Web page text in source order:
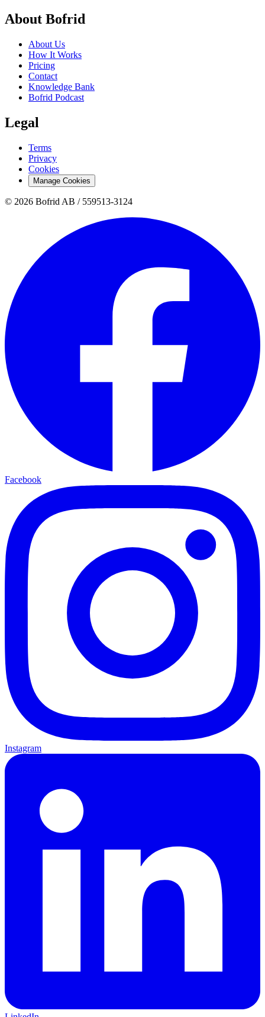
About Bofrid
About Us
How It Works
Pricing
Contact
Knowledge Bank
Bofrid Podcast
Legal
Terms
Privacy
Cookies
Manage Cookies
© 2026 Bofrid AB / 559513-3124
Facebook
Instagram